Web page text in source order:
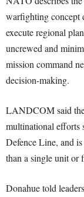
warfighting concept
execute regional
uncrewed and
mission command
decision-making.
LANDCOM said
multinational efforts
Defence Line, and
than a single unit or
Donahue told